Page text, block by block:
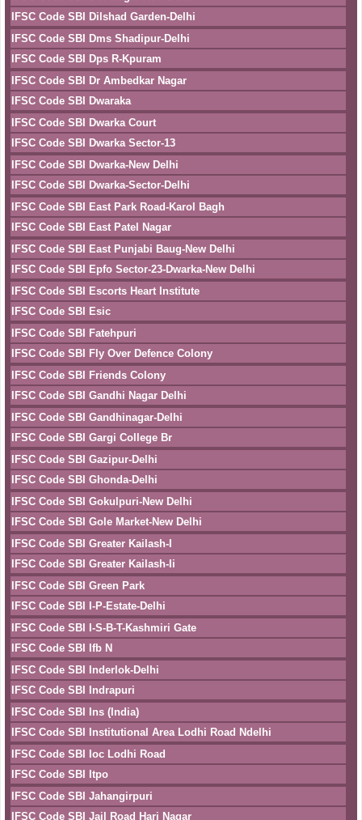
IFSC Code SBI Dilshad Garden-Delhi
IFSC Code SBI Dms Shadipur-Delhi
IFSC Code SBI Dps R-Kpuram
IFSC Code SBI Dr Ambedkar Nagar
IFSC Code SBI Dwaraka
IFSC Code SBI Dwarka Court
IFSC Code SBI Dwarka Sector-13
IFSC Code SBI Dwarka-New Delhi
IFSC Code SBI Dwarka-Sector-Delhi
IFSC Code SBI East Park Road-Karol Bagh
IFSC Code SBI East Patel Nagar
IFSC Code SBI East Punjabi Baug-New Delhi
IFSC Code SBI Epfo Sector-23-Dwarka-New Delhi
IFSC Code SBI Escorts Heart Institute
IFSC Code SBI Esic
IFSC Code SBI Fatehpuri
IFSC Code SBI Fly Over Defence Colony
IFSC Code SBI Friends Colony
IFSC Code SBI Gandhi Nagar Delhi
IFSC Code SBI Gandhinagar-Delhi
IFSC Code SBI Gargi College Br
IFSC Code SBI Gazipur-Delhi
IFSC Code SBI Ghonda-Delhi
IFSC Code SBI Gokulpuri-New Delhi
IFSC Code SBI Gole Market-New Delhi
IFSC Code SBI Greater Kailash-I
IFSC Code SBI Greater Kailash-Ii
IFSC Code SBI Green Park
IFSC Code SBI I-P-Estate-Delhi
IFSC Code SBI I-S-B-T-Kashmiri Gate
IFSC Code SBI Ifb N
IFSC Code SBI Inderlok-Delhi
IFSC Code SBI Indrapuri
IFSC Code SBI Ins (India)
IFSC Code SBI Institutional Area Lodhi Road Ndelhi
IFSC Code SBI Ioc Lodhi Road
IFSC Code SBI Itpo
IFSC Code SBI Jahangirpuri
IFSC Code SBI Jail Road Hari Nagar